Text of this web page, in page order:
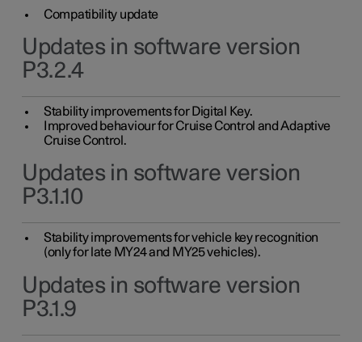
Compatibility update
Updates in software version
P3.2.4
Stability improvements for Digital Key.
Improved behaviour for Cruise Control and Adaptive
Cruise Control.
Updates in software version
P3.1.10
Stability improvements for vehicle key recognition
(only for late MY24 and MY25 vehicles).
Updates in software version
P3.1.9